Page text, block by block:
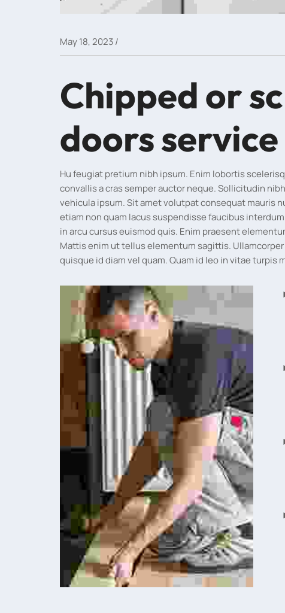
May 18, 2023/
Chipped or
doors service
Hu feugiat pretium nibh ipsum. Enim lobortis
convallis a cras semper auctor neque. Sollicitudin
vehicula ipsum. Sit amet volutpat consequat mauris
etiam non quam lacus suspendisse faucibus
in arcu cursus euismod quis. Enim praesent
Mattis enim ut tellus elementum sagittis.
quisque id diam vel quam. Quam id leo in vitae turpis